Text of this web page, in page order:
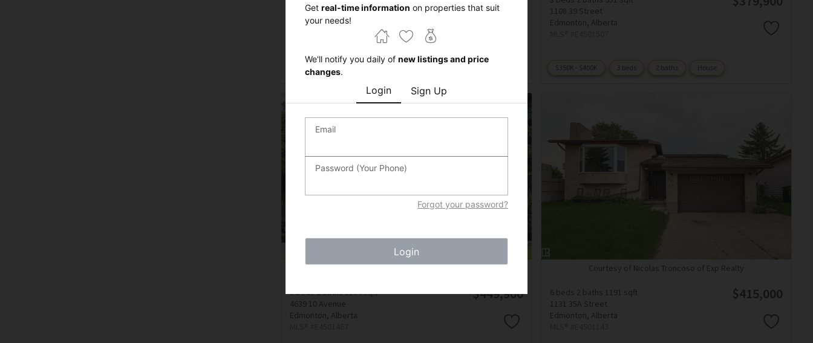
Get real-time information on properties that suit
your needs!
We'll notify you daily of new listings and price
changes.
Login Sign Up
Email
Password (Your Phone)
Forgot your password?
Login
3612 18 Avenue
Edmonton,Alberta
$450K - $500K
1108 39 Street
Edmonton, Alberta
$350K - $400K 3 beds 2 baths House
3 beds2 baths1184 sqft
4639 10 Avenue
Edmonton, Alberta
$449,900
Courtesy of Nicolas Troncoso of Exp Realty
6 beds 2 baths 1191 sqft
1131 35A Street
Edmonton, Alberta
$415,000